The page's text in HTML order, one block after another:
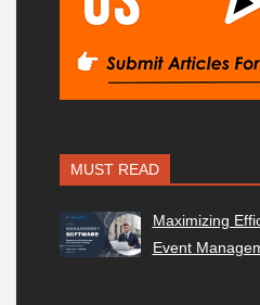
MUST READ
Maximizing
Event